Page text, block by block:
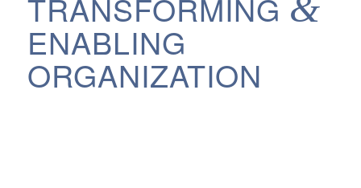
TRANSFORMING
ENABLING
ORGANIZATION